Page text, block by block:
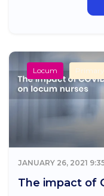
Locum
JANUARY 26, 2021
The impact of